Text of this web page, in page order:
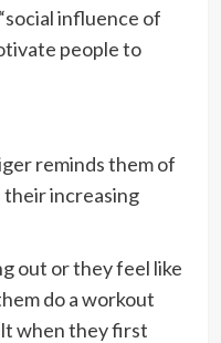
influence of
people to
reminds them of
their increasing
out or they feel like
do a workout
when they first